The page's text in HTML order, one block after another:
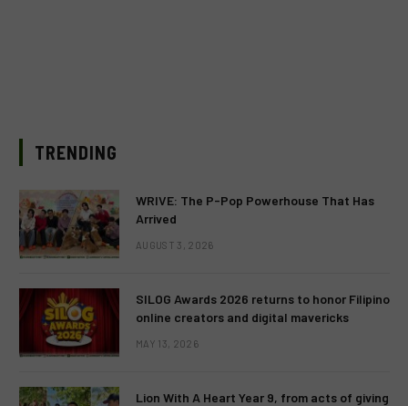
TRENDING
WRIVE: The P-Pop Powerhouse That Has
Arrived
AUGUST 3, 2026
SILOG Awards 2026 returns to honor Filipino
online creators and digital mavericks
MAY 13, 2026
Lion With A Heart Year 9, from acts of giving